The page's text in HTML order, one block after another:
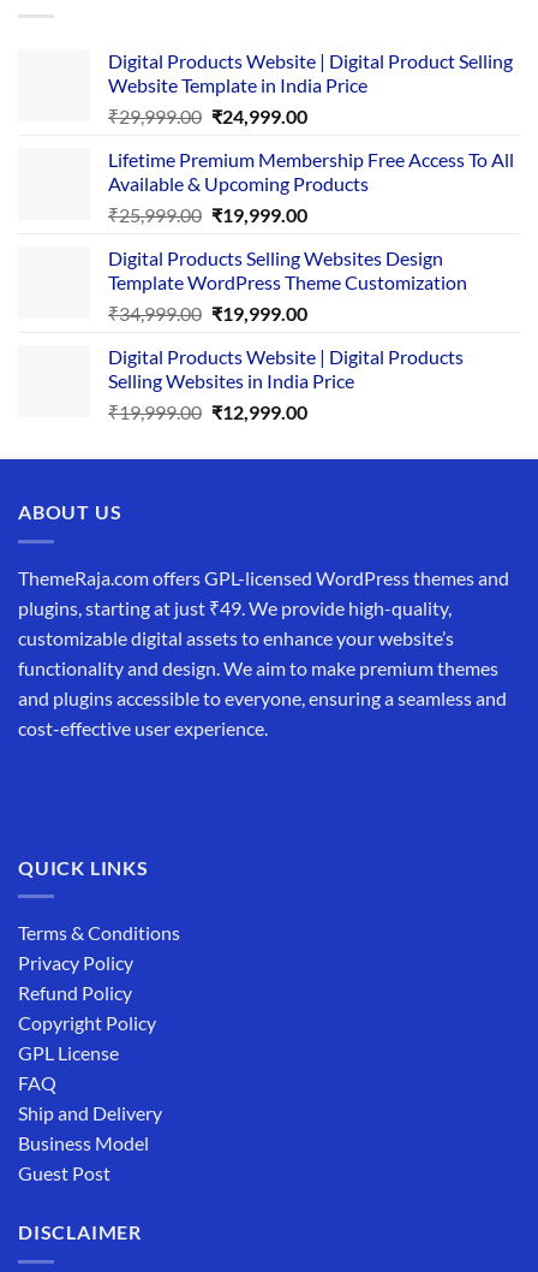
Digital Products Website | Digital Product Selling
Website Template in India Price
₹29,999.00 Original
was:
₹29,999.00.
₹24,999.00Current
is:
₹24,999.00.
Lifetime Premium Membership Free Access To All
Available & Upcoming Products
₹25,999.00 Original
was:
₹25,999.00.
₹19,999.00Current
is:
₹19,999.00.
Digital Products Selling Websites Design
Template WordPress Theme Customization
₹34,999.00 Original
was:
₹34,999.00.
₹19,999.00Current
is:
₹19,999.00.
Digital Products Website | Digital Products
Selling Websites in India Price
₹19,999.00 Original
was:
₹12,999.00Current
is:
ABOUT US
ThemeRaja.com offers GPL-licensed WordPress themes and
plugins, starting at just ₹49. We provide high-quality,
customizable digital assets to enhance your website’s
functionality and design. We aim to make premium themes
and plugins accessible to everyone, ensuring a seamless and
cost-effective user experience.
QUICK LINKS
Terms & Conditions
Privacy Policy
Refund Policy
Copyright Policy
GPL License
FAQ
Ship and Delivery
Business Model
Guest Post
DISCLAIMER